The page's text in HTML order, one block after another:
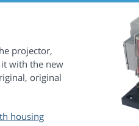
projector,
with the new
original
housing